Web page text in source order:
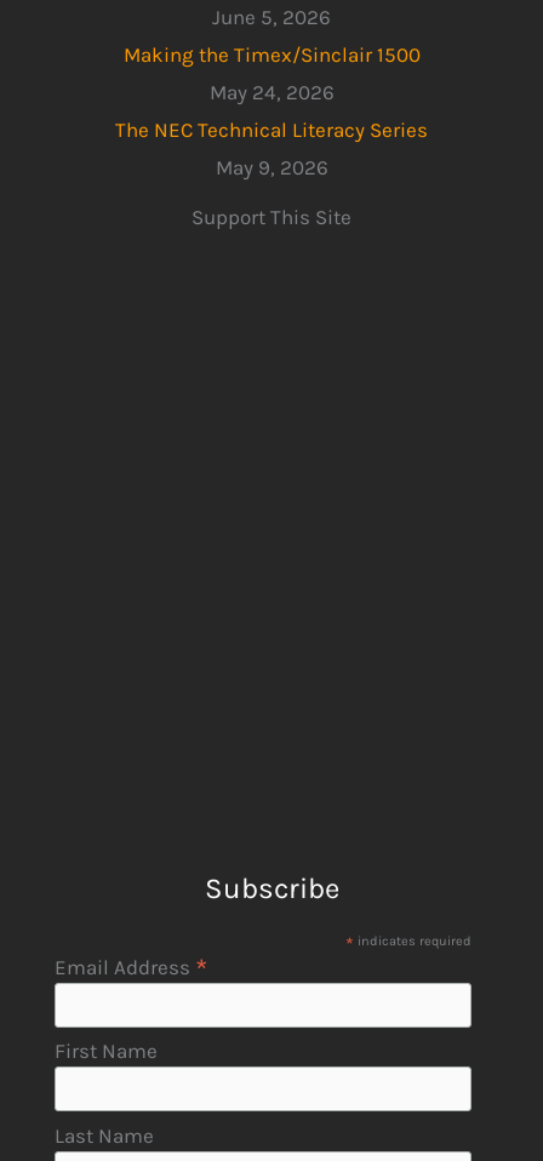
June 5, 2026
Making the Timex/Sinclair 1500
May 24, 2026
The NEC Technical Literacy Series
May 9, 2026
Support This Site
Subscribe
* indicates required
Email Address *
First Name
Last Name